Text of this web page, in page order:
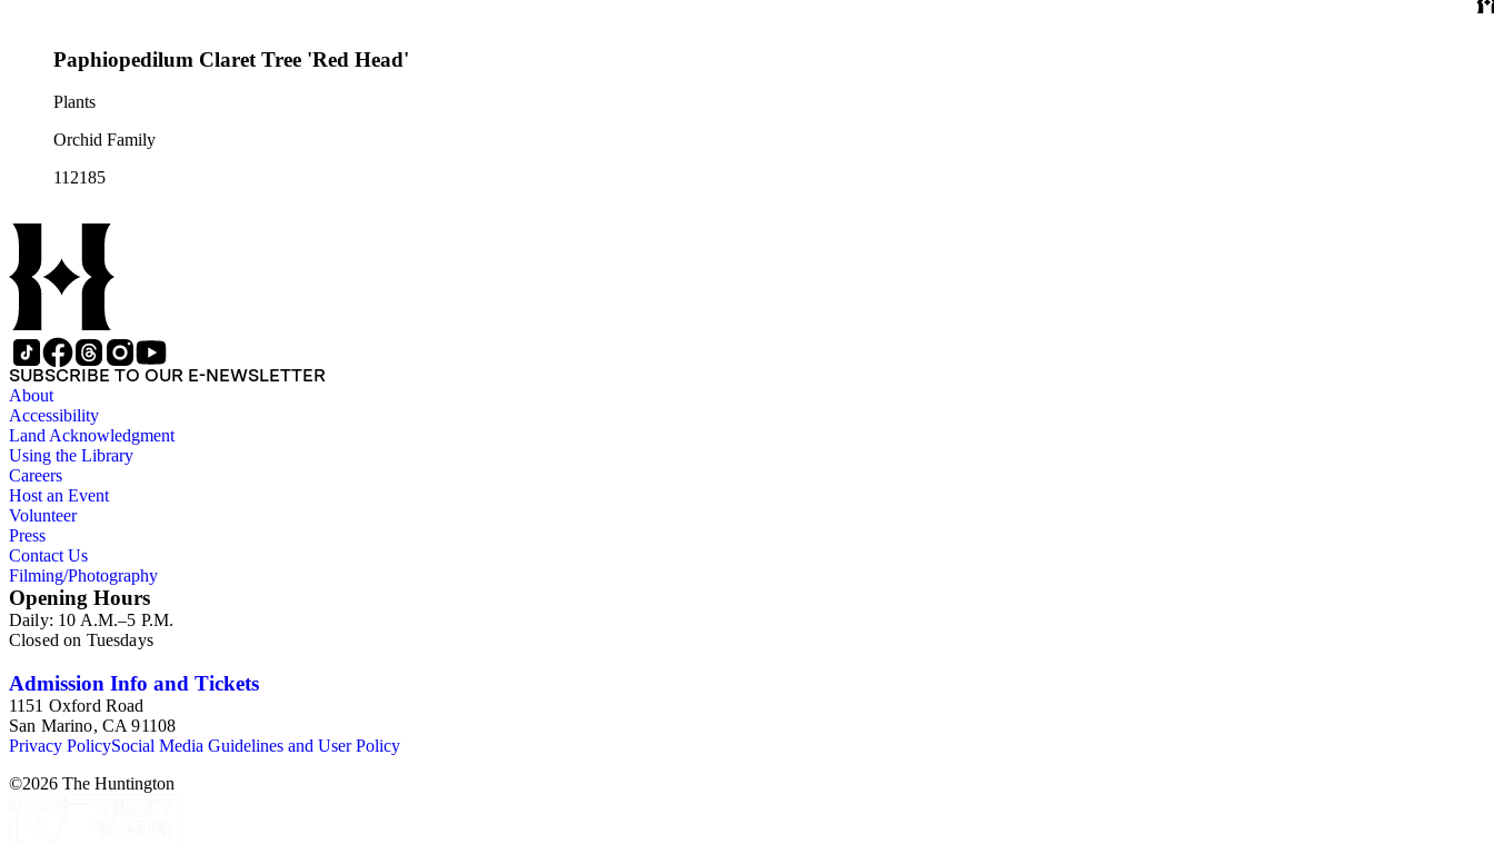
Paphiopedilum Claret Tree 'Red Head'
Plants
Orchid Family
112185
SUBSCRIBE TO OUR E-NEWSLETTER
About
Accessibility
Land Acknowledgment
Using the Library
Careers
Host an Event
Volunteer
Press
Contact Us
Filming/Photography
Opening Hours
Daily: 10 A.M.–5 P.M.
Closed on Tuesdays
Admission Info and Tickets
1151 Oxford Road
San Marino, CA 91108
Privacy PolicySocial Media Guidelines and User Policy
©2026 The Huntington